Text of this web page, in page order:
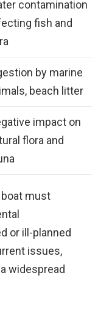
contamination
fish and
by marine
beach litter
impact on
flora and
must
or ill-planned
issues,
widespread